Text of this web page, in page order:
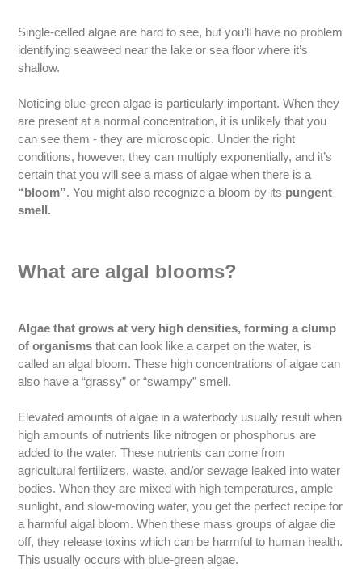
Single-celled algae are hard to see, but you’ll have no problem
identifying seaweed near the lake or sea floor where it’s
shallow.
Noticing blue-green algae is particularly important. When they
are present at a normal concentration, it is unlikely that you
can see them - they are microscopic. Under the right
conditions, however, they can multiply exponentially, and it’s
certain that you will see a mass of algae when there is a
“bloom”. You might also recognize a bloom by its pungent
smell.
What are algal blooms?
Algae that grows at very high densities, forming a clump
of organisms that can look like a carpet on the water, is
called an algal bloom. These high concentrations of algae can
also have a “grassy” or “swampy” smell.
Elevated amounts of algae in a waterbody usually result when
high amounts of nutrients like nitrogen or phosphorus are
added to the water. These nutrients can come from
agricultural fertilizers, waste, and/or sewage leaked into water
bodies. When they are mixed with high temperatures, ample
sunlight, and slow-moving water, you get the perfect recipe for
a harmful algal bloom. When these mass groups of algae die
off, they release toxins which can be harmful to human health.
This usually occurs with blue-green algae.